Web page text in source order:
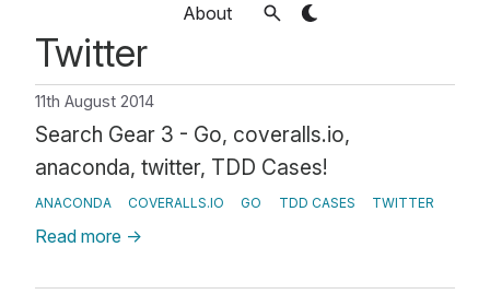
About
Twitter
11th August 2014
Search Gear 3 - Go, coveralls.io,
anaconda, twitter, TDD Cases!
ANACONDA COVERALLS.IO GO TDD CASES TWITTER
Read more →